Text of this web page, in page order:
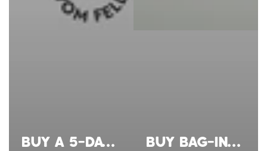
BUY A 5-DAY JUICE CLEANSE – A NATURAL, ORGANIC CLEANSE FOR YOUR CONSCIOUS BREAK BUY BAG-IN-BOX JUICE – 3L ORGANIC JUICES FOR LONG-LASTING FRESHNESS